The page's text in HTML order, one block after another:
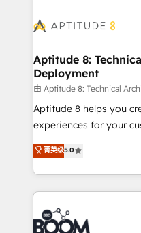
cumulées
Seamless CRM, CMS,
Custom APIs and third-
End Revenue
pipeline growth
and CRM optimization
customer journey mapping 🏅 Elite-Level
implementations •
sales, and service
Aptitude 8:
Deployment
由 Aptitude 8: Technical
Aptitude 8 helps you
experiences for your
multi-hub solutions
across your entire tech stack. Aptitude 8
by top brands such as
International Sports
Notion, Soundcloud,
Randstad, Uber Freight,
菁英级5.0